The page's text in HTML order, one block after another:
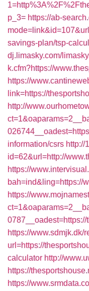
p_3= https://ab-
savings-plan/tsp-
dj.limasky.com/
k.cfm?https://
https://
link=https://
http://
information/csrs http://
id=62&url=http://
https://
bah=ind&ling=https://
https://
https://www.sdmjk.dk/
url=https://
calculator http://
https://
https://